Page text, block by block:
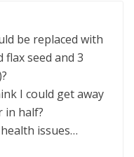
be replaced with
seed and 3
I could get away
in half?
issues…